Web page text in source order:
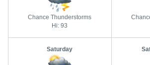
Chance Thunderstorms
Hi: 93
Saturday